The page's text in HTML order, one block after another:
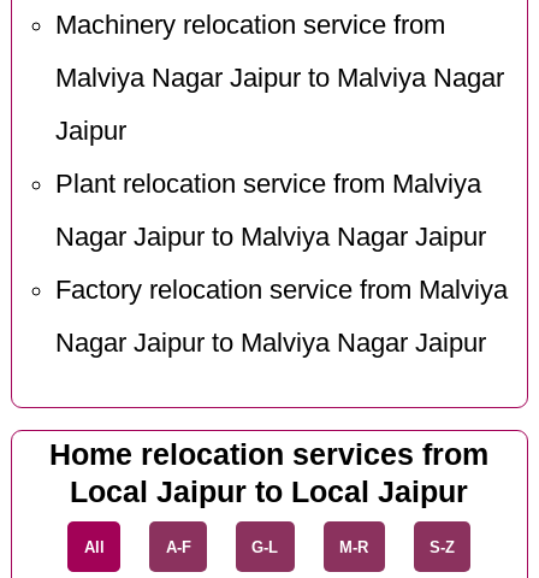
Machinery relocation service from
Malviya Nagar Jaipur to Malviya Nagar
Jaipur
Plant relocation service from Malviya
Nagar Jaipur to Malviya Nagar Jaipur
Factory relocation service from Malviya
Nagar Jaipur to Malviya Nagar Jaipur
Home relocation services from
Local Jaipur to Local Jaipur
All A-F G-L M-R S-Z